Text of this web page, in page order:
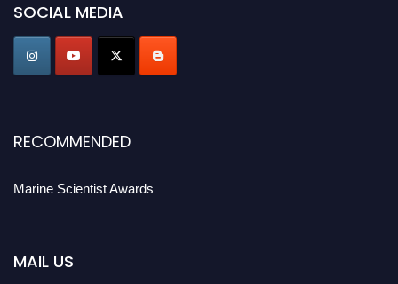
game-changing experience in International Marine Scientist Awards
Award Nomination Open Now!
Stay tuned for more updates!
SOCIAL MEDIA
RECOMMENDED
Marine Scientist Awards
MAIL US